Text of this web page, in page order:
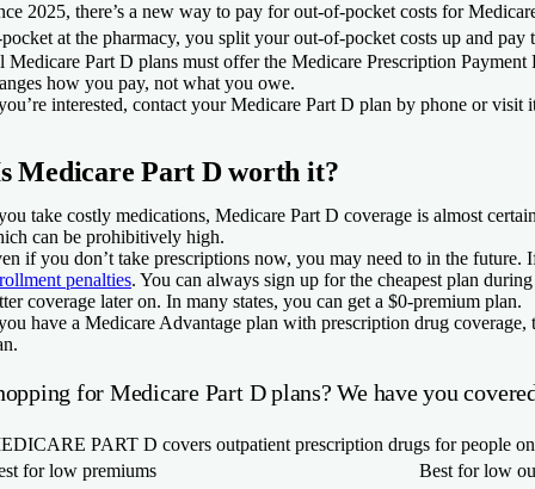
2025, there’s a new way to pay for out-of-pocket costs for
at the pharmacy, you split your out-of-pocket costs up and
Medicare Part D plans must offer the Medicare Prescription
how you pay, not what you owe.
interested, contact your Medicare Part D plan by phone or visit
Medicare Part D worth it?
take costly medications, Medicare Part D coverage is almost
can be prohibitively high.
if you don’t take prescriptions now, you may need to in the
penalties. You can always sign up for the cheapest plan
coverage later on. In many states, you can get a $0-premium plan.
have a Medicare Advantage plan with prescription drug coverage,
for Medicare Part D plans? We have you
PART D covers outpatient prescription drugs for people
for low premiums
Best for low